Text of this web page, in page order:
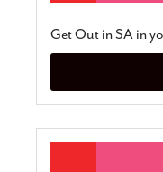
Get Out in SA in